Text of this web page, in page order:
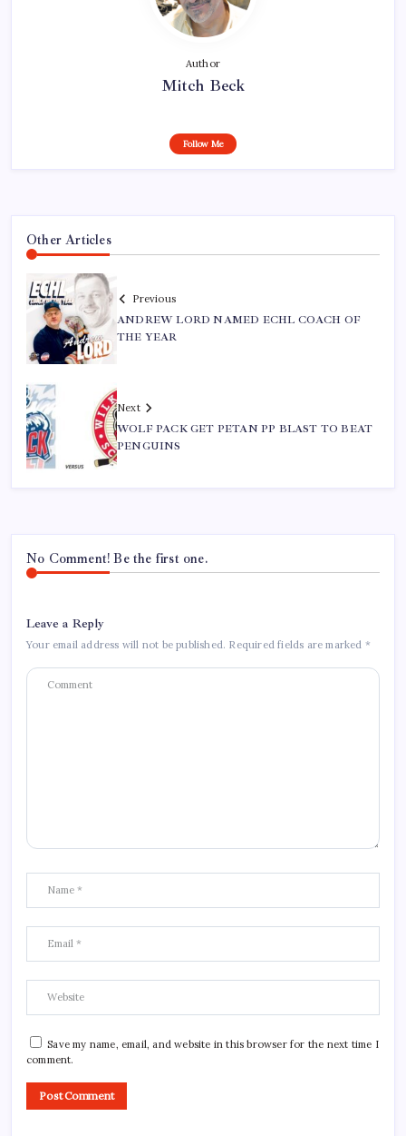
Author
Mitch Beck
Follow Me
Other Articles
Previous
ANDREW LORD NAMED ECHL COACH OF
THE YEAR
Next
WOLF PACK GET PETAN PP BLAST TO BEAT
PENGUINS
No Comment! Be the first one.
Leave a Reply
Your email address will not be published. Required fields are marked *
Save my name, email, and website in this browser for the next time I
comment.